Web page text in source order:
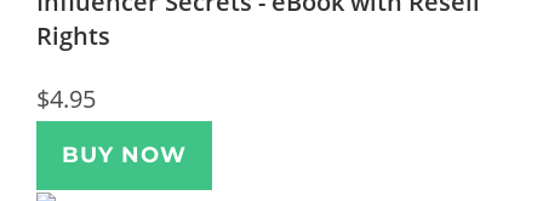
Rights
$4.95
BUY NOW